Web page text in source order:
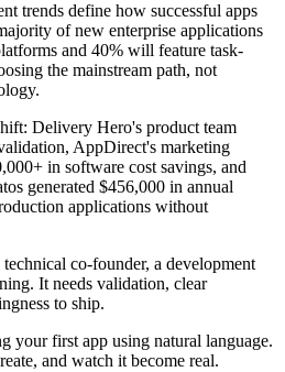
trends define how successful apps
of new enterprise applications
and 40% will feature task-
the mainstream path, not
Delivery Hero's product team
AppDirect's marketing
in software cost savings, and
generated $456,000 in annual
applications without
co-founder, a development
It needs validation, clear
to ship.
your first app using natural language.
and watch it become real.